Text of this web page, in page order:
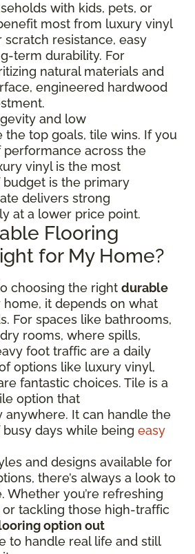
with kids, pets, or
most from luxury vinyl
resistance, easy
term durability. For
natural materials and
engineered hardwood
and low
the top goals, tile wins. If you
across the
vinyl is the most
is the primary
delivers strong
at a lower price point.
Flooring
for My Home?
choosing the right durable
it depends on what
For spaces like bathrooms,
rooms, where spills,
foot traffic are a daily
options like luxury vinyl,
fantastic choices. Tile is a
option that
anywhere. It can handle the
days while being easy
and designs available for
there’s always a look to
Whether you’re refreshing
tackling those high-traffic
option out
to handle real life and still